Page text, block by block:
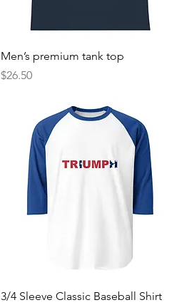
Men’s premium tank top
Price
$26.50
3/4 Sleeve Classic Baseball Shirt